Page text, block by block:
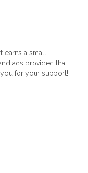
earns a small
ads provided that
for your support!